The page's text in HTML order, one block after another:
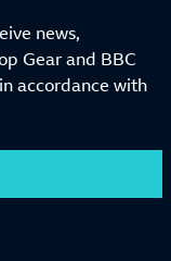
news,
Gear and BBC
accordance with